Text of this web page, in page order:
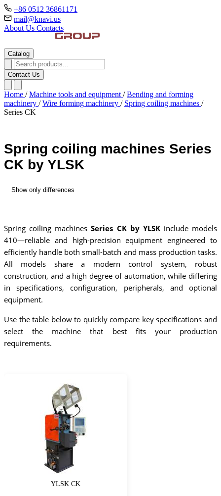
+86 0512 36861171
mail@knavi.us
About Us Contacts
Catalog
Contact Us
Home / Machine tools and equipment / Bending and forming
machinery / Wire forming machinery / Spring coiling machines /
Series CK
Spring coiling machines Series
CK by YLSK
Show only differences
Spring coiling machinesSeries CK by YLSKinclude models
410—reliable and high-precision equipment engineered to
efficiently handle both small-batch and mass production tasks.
All models share a modern control system, robust
construction, and a high degree of automation, while differing
in specifications, configuration, peripherals, and optional
equipment.
Use the table below to quickly compare key specifications and
select the machine that best fits your production
requirements.
YLSK CK